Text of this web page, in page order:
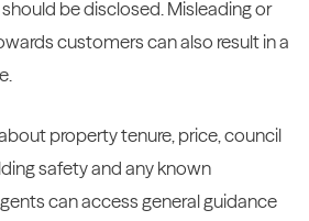
be disclosed. Misleading or
customers can also result in a
property tenure, price, council
safety and any known
can access general guidance